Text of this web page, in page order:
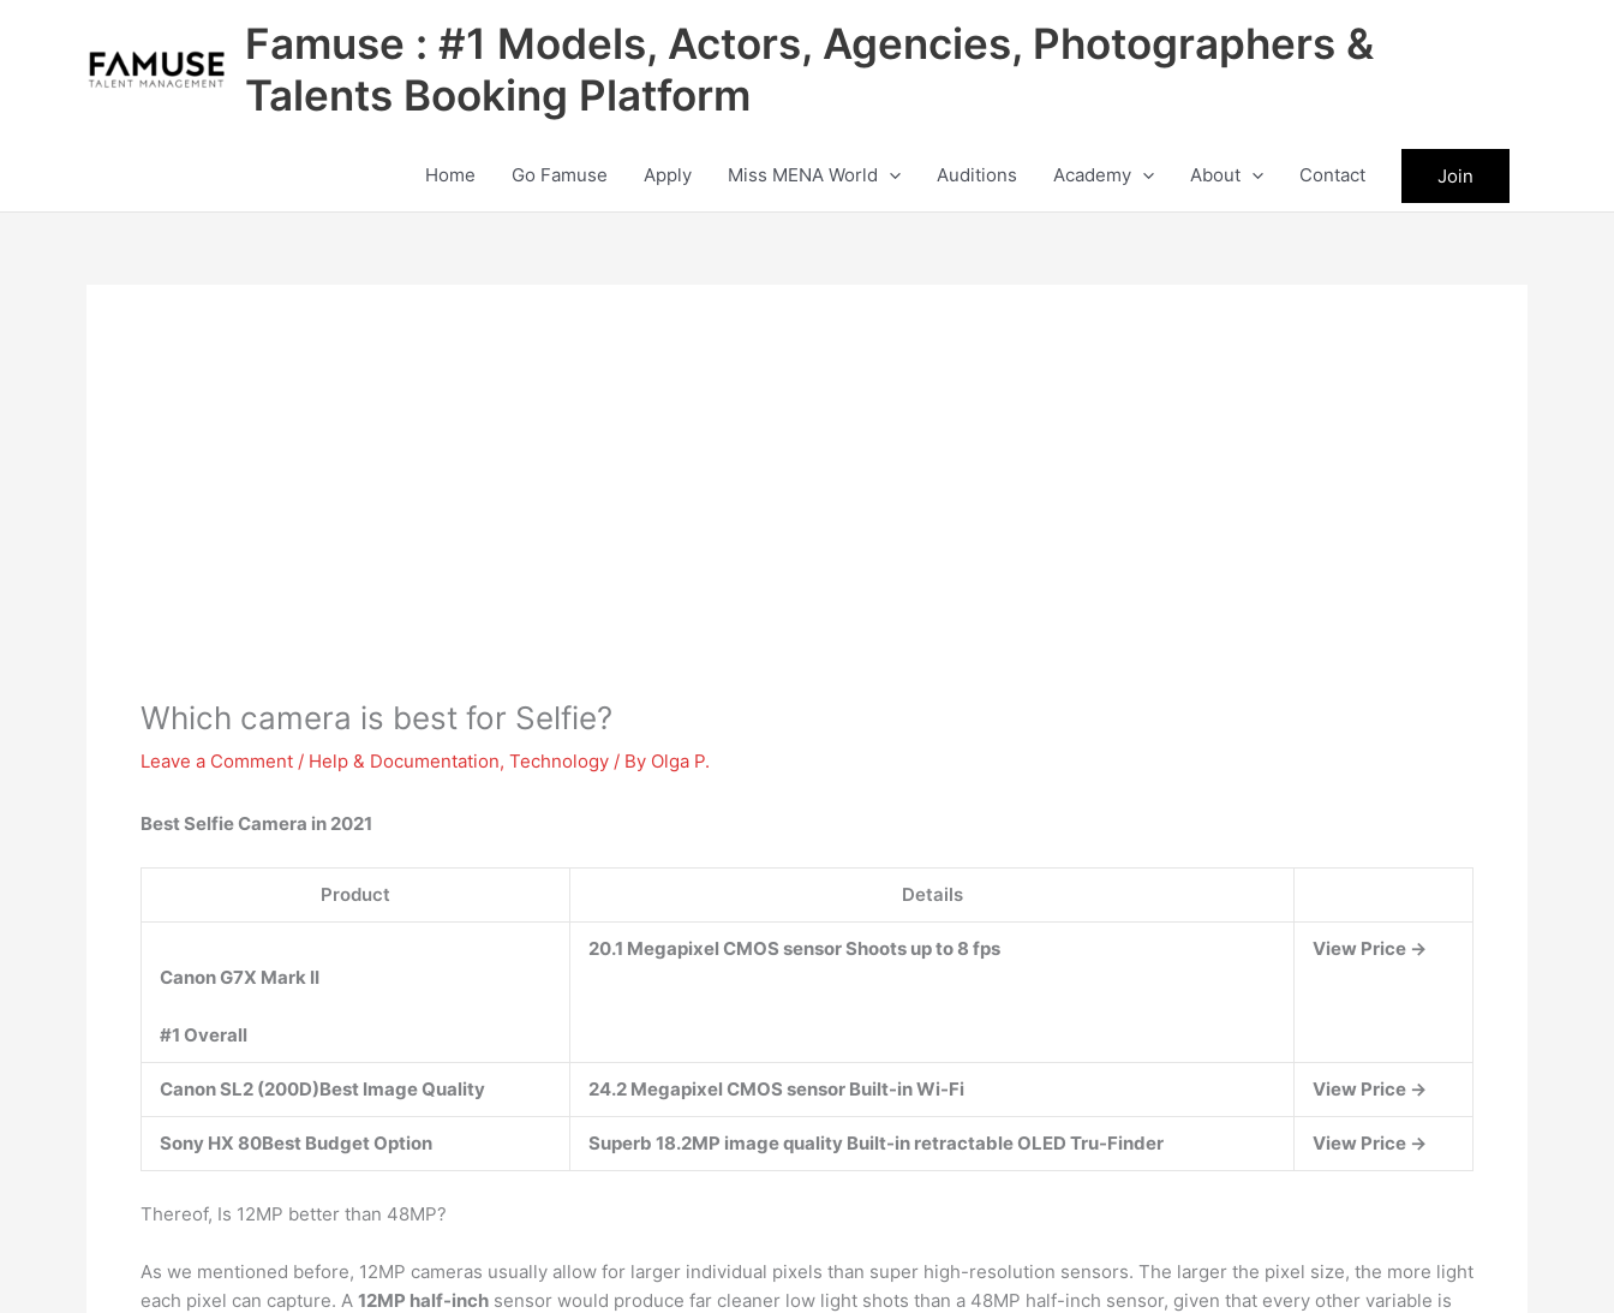
Famuse : #1 Models, Actors, Agencies, Photographers &
Talents Booking Platform
Home Go Famuse Apply Miss MENA World Auditions Academy About Contact Join
Which camera is best for Selfie?
Leave a Comment / Help & Documentation, Technology / By Olga P.
Best Selfie Camera in 2021
Product Details
Canon G7X Mark II
#1 Overall
20.1 Megapixel CMOS sensor Shoots up to 8 fps View Price →
Canon SL2 (200D)Best Image Quality 24.2 Megapixel CMOS sensor Built-in Wi-Fi View Price →
Sony HX 80Best Budget Option Superb 18.2MP image quality Built-in retractable OLED Tru-Finder View Price →
Thereof, Is 12MP better than 48MP?
As we mentioned before, 12MP cameras usually allow for larger individual pixels than super high-resolution sensors. The larger the pixel size, the more light
each pixel can capture. A 12MP half-inch sensor would produce far cleaner low light shots than a 48MP half-inch sensor, given that every other variable is